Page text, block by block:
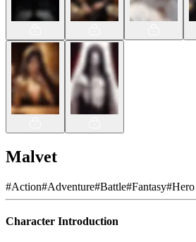
Malvet
#Action#Adventure#Battle#Fantasy#Hero
Character Introduction